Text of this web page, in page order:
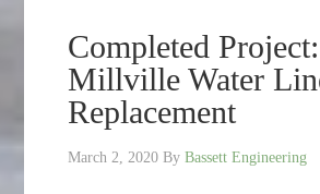
Completed Project:
Millville Water
Replacement
March 2, 2020 ByBassett Engineering